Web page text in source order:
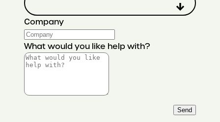
Company
What would you like help with?
Send